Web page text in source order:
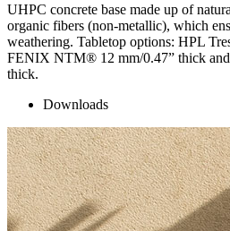
UHPC concrete base made up of
organic fibers (non-metallic), which
weathering. Tabletop options: HPL
FENIX NTM® 12 mm/0.47” thick
thick.
Downloads